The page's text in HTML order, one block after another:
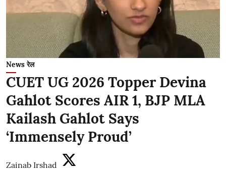
News रेल
CUET UG 2026 Topper Devina
Gahlot Scores AIR 1, BJP MLA
Kailash Gahlot Says
‘Immensely Proud’
Zainab Irshad